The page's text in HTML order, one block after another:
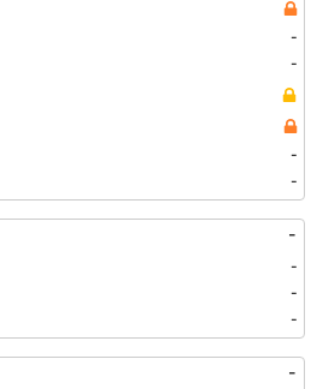
-
-
-
-
-
-
-
-
-